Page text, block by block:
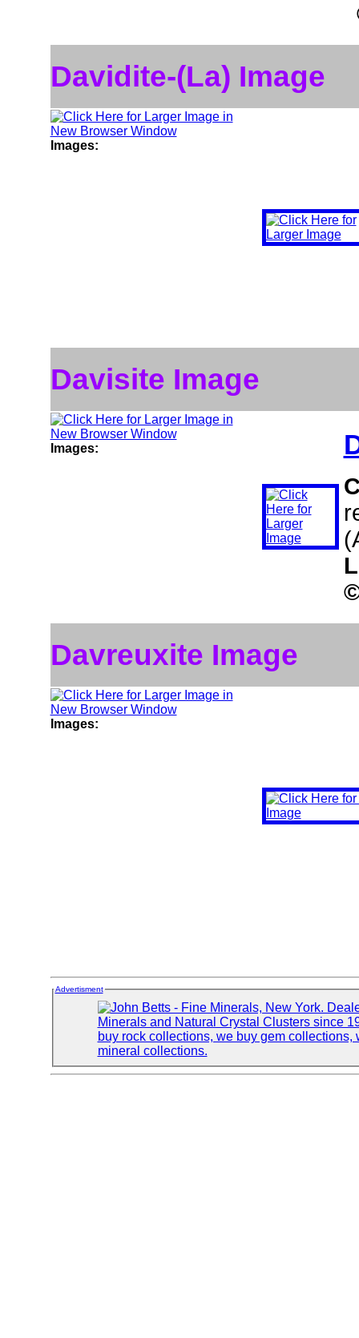
Davidite-(La) Image
Images:
Davisite Image
Images:
Davreuxite Image
Images:
Advertisment